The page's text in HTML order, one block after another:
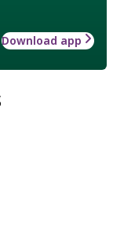
Download app